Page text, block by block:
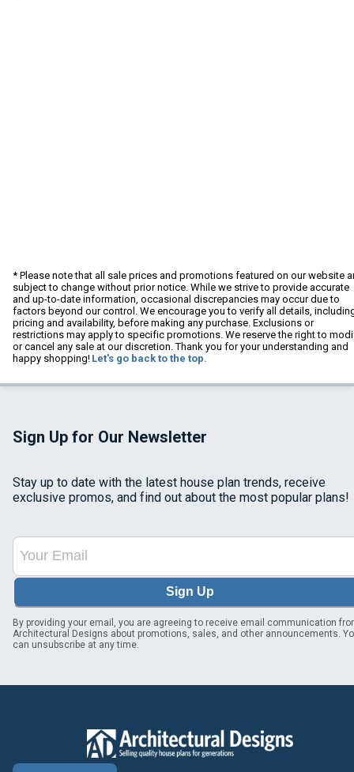
* Please note that all sale prices and promotions featured on our website
subject to change without prior notice. While we strive to provide accurate
and up-to-date information, occasional discrepancies may occur due to
factors beyond our control. We encourage you to verify all details,
pricing and availability, before making any purchase. Exclusions or
restrictions may apply to specific promotions. We reserve the right to
or cancel any sale at our discretion. Thank you for your understanding and
happy shopping! Let's go back to the top.
Sign Up for Our Newsletter
Stay up to date with the latest house plan trends, receive
exclusive promos, and find out about the most popular plans!
Sign Up
By providing your email, you are agreeing to receive email communication
Architectural Designs about promotions, sales, and other announcements.
can unsubscribe at any time.